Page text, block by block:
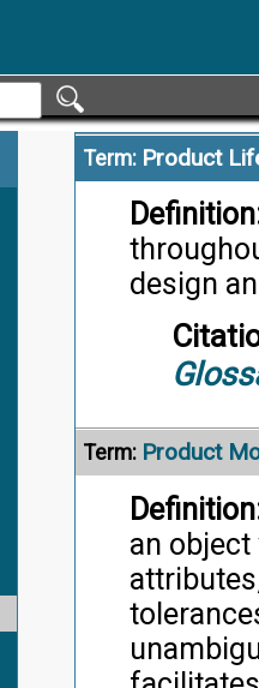
Term: Product
design
Term: Product
an